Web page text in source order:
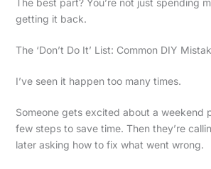
The best part? You’re not just spending
getting it back.
The ‘Don’t Do It’ List: Common DIY
I’ve seen it happen too many times.
Someone gets excited about a weekend
few steps to save time. Then they’re
later asking how to fix what went wrong.